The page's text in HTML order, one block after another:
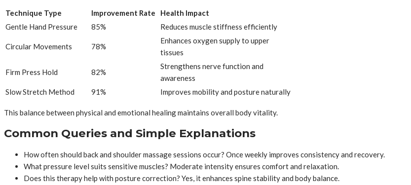
Technique Type Improvement Rate
Health Impact
Gentle Hand Pressure
85% Reduces muscle stiffness efficiently
Circular Movements 78%
Enhances oxygen supply to upper
tissues
Firm Press Hold 82%
Strengthens nerve function and
awareness
Slow Stretch Method
91% Improves mobility and posture naturally
This balance between physical and emotional healing maintains overall body vitality.
Common Queries and Simple Explanations
How often should back and shoulder massage sessions occur? Once weekly improves consistency and recovery.
What pressure level suits sensitive muscles? Moderate intensity ensures comfort and relaxation.
Does this therapy help with posture correction? Yes, it enhances spine stability and body balance.